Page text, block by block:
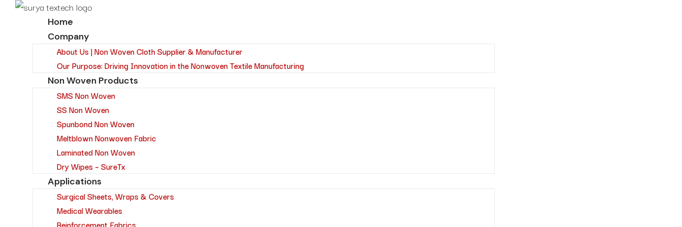
Home
Company
About Us | Non Woven Cloth Supplier & Manufacturer
Our Purpose: Driving Innovation in the Nonwoven Textile Manufacturing
Non Woven Products
SMS Non Woven
SS Non Woven
Spunbond Non Woven
Meltblown Nonwoven Fabric
Laminated Non Woven
Dry Wipes – SureTx
Applications
Surgical Sheets, Wraps & Covers
Medical Wearables
Reinforcement Fabrics